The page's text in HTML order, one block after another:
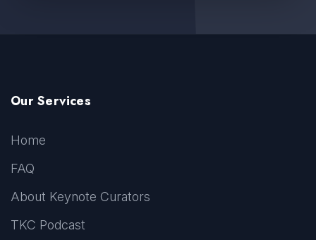
Our Services
Home
FAQ
About Keynote Curators
TKC Podcast